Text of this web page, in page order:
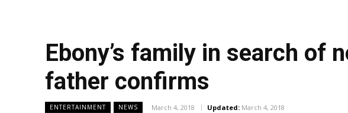
Ebony’s family in search of
father confirms
ENTERTAINMENT NEWS March 4, 2018 Updated: March 4, 2018